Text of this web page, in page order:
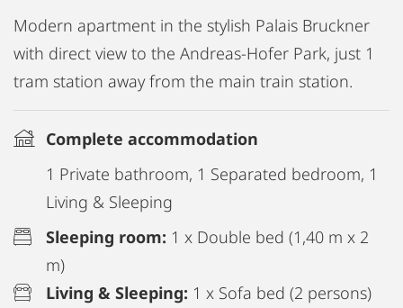
Modern apartment in the stylish Palais Bruckner
with direct view to the Andreas-Hofer Park, just 1
tram station away from the main train station.
Complete accommodation
1 Private bathroom, 1 Separated bedroom, 1
Living & Sleeping
Sleeping room: 1 x Double bed (1,40 m x 2
m)
Living & Sleeping: 1 x Sofa bed (2 persons)